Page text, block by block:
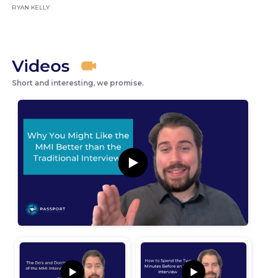
RYAN KELLY
Videos
Short and interesting, we promise.